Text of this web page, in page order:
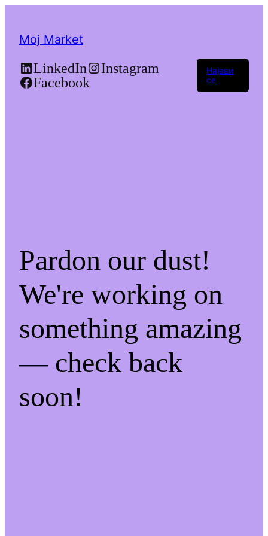
Moj Market
LinkedIn
Instagram
Facebook
Најави
се
Pardon our dust!
We're working on
something amazing
— check back
soon!